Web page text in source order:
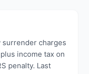
surrender charges
income tax on
penalty. Last